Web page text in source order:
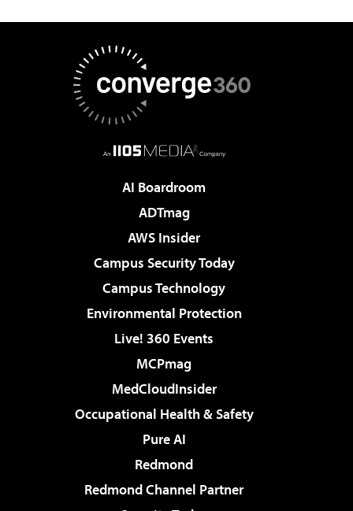
AI Boardroom
ADTmag
AWS Insider
Campus Security Today
Campus Technology
Environmental Protection
Live! 360 Events
MCPmag
MedCloudInsider
Occupational Health & Safety
Pure AI
Redmond
Redmond Channel Partner